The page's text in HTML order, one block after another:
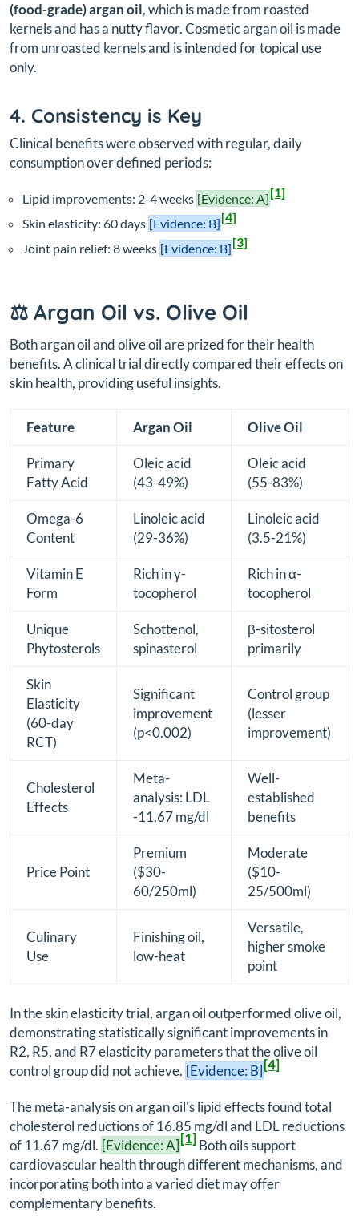
(food-grade) argan oil, which is made from roasted
kernels and has a nutty flavor. Cosmetic argan oil is made
from unroasted kernels and is intended for topical use
only.
4. Consistency is Key
Clinical benefits were observed with regular, daily
consumption over defined periods:
Lipid improvements: 2-4 weeks [Evidence: A][1]
Skin elasticity: 60 days [Evidence: B][4]
Joint pain relief: 8 weeks [Evidence: B][3]
⚖️ Argan Oil vs. Olive Oil
Both argan oil and olive oil are prized for their health
benefits. A clinical trial directly compared their effects on
skin health, providing useful insights.
Feature Argan Oil Olive Oil
Primary
Fatty Acid
Oleic acid
(43-49%)
Oleic acid
(55-83%)
Omega-6
Content
Linoleic acid
(29-36%)
Linoleic acid
(3.5-21%)
Vitamin E
Form
Rich in γ-
tocopherol
Rich in α-
tocopherol
Unique
Phytosterols
Schottenol,
spinasterol
β-sitosterol
primarily
Skin
Elasticity
(60-day
RCT)
Significant
improvement
(p<0.002)
Control group
(lesser
improvement)
Cholesterol
Effects
Meta-
analysis: LDL
-11.67 mg/dl
Well-
established
benefits
Price Point
Premium
($30-
60/250ml)
Moderate
($10-
25/500ml)
Culinary
Use
Finishing oil,
low-heat
Versatile,
higher smoke
point
In the skin elasticity trial, argan oil outperformed olive oil,
demonstrating statistically significant improvements in
R2, R5, and R7 elasticity parameters that the olive oil
control group did not achieve. [Evidence: B][4]
The meta-analysis on argan oil's lipid effects found total
cholesterol reductions of 16.85 mg/dl and LDL reductions
of 11.67 mg/dl. [Evidence: A][1]Both oils support
cardiovascular health through different mechanisms, and
incorporating both into a varied diet may offer
complementary benefits.